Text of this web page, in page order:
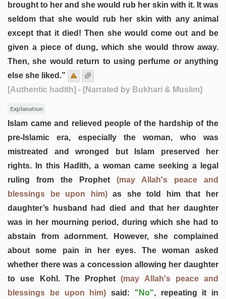
brought to her and she would rub her skin with it. It was
seldom that she would rub her skin with any animal
except that it died! Then she would come out and be
given a piece of dung, which she would throw away.
Then, she would return to using perfume or anything
else she liked.”
[Authentic hadith] - [Narrated by Bukhari & Muslim]
Explanation
Islam came and relieved people of the hardship of the
pre-Islamic era, especially the woman, who was
mistreated and wronged but Islam preserved her
rights. In this Hadīth, a woman came seeking a legal
ruling from the Prophet (may Allah's peace and
blessings be upon him)as she told him that her
daughter’s husband had died and that her daughter
was in her mourning period, during which she had to
abstain from adornment. However, she complained
about some pain in her eyes. The woman asked
whether there was a concession allowing her daughter
to use Kohl. The Prophet(may Allah's peace and
blessings be upon him) said: "No", repeating it in